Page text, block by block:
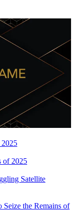
of 2025
Satellite
the Remains of